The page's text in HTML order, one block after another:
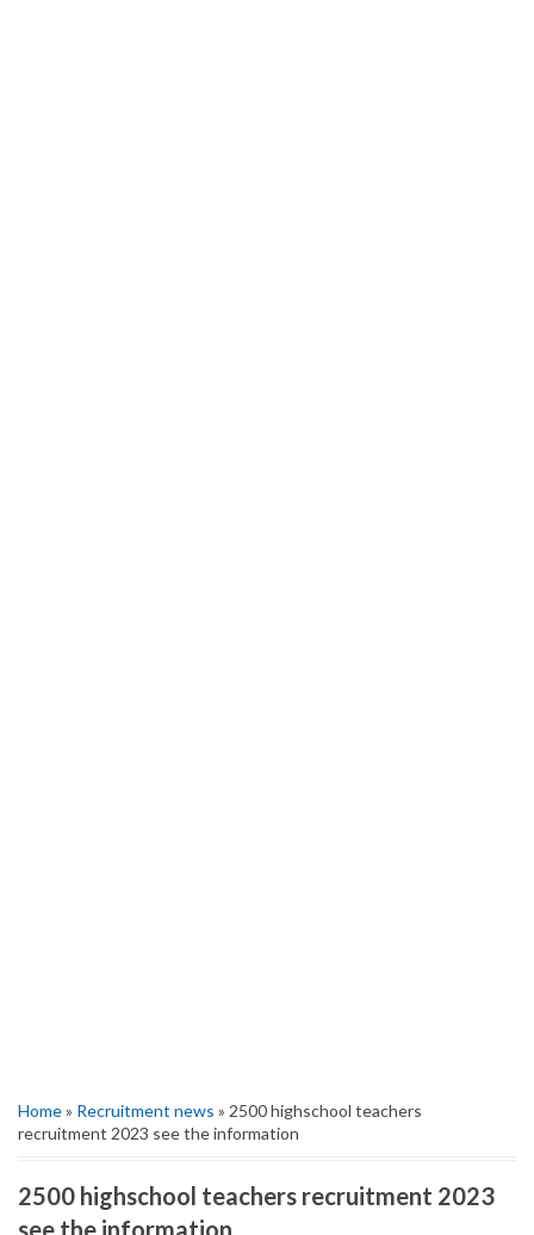
Home» Recruitment news » 2500 highschool teachers
recruitment 2023 see the information
2500 highschool teachers recruitment 2023
see the information